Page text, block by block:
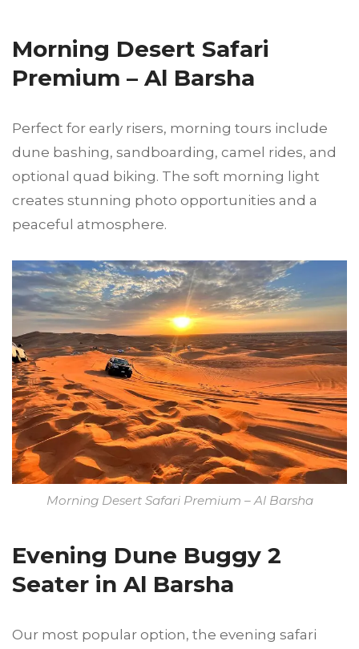
Morning Desert Safari
Premium – Al Barsha
Perfect for early risers, morning tours include
dune bashing, sandboarding, camel rides, and
optional quad biking. The soft morning light
creates stunning photo opportunities and a
peaceful atmosphere.
Morning Desert Safari Premium – Al Barsha
Evening Dune Buggy 2
Seater in Al Barsha
Our most popular option, the evening safari